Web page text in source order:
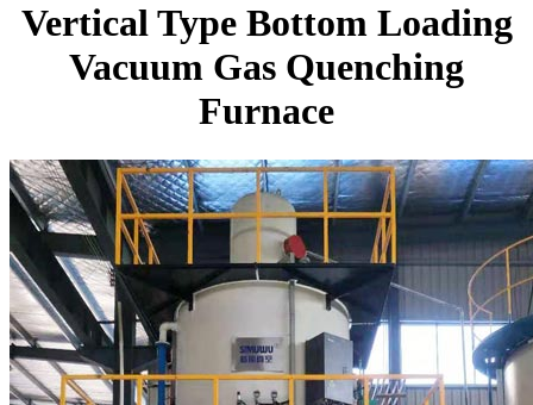
Vertical Type Bottom Loading
Vacuum Gas Quenching
Furnace